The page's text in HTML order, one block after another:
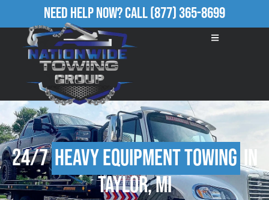
Need Help Now?Call(877) 365-8699
24/7Heavy Equipment Towingin
Taylor, MI